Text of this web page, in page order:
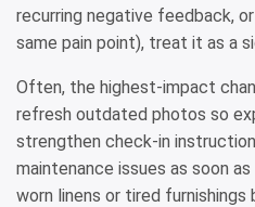
recurring negative feedback,
same pain point), treat it as a
Often, the highest-impact
refresh outdated photos so
strengthen check-in
maintenance issues as soon
worn linens or tired